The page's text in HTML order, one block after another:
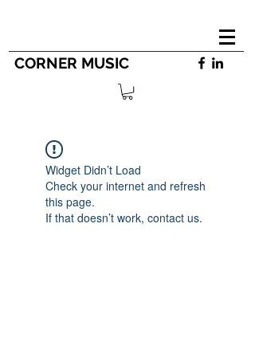
CORNER MUSIC
Widget Didn’t Load
Check your internet and refresh
this page.
If that doesn’t work, contact us.